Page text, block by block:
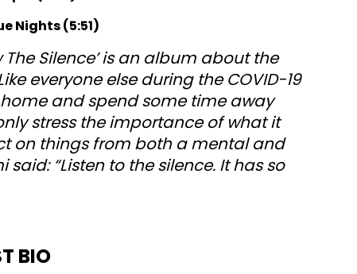
Nights (5:51)
The Silence’ is an album about the
everyone else during the COVID-19
and spend some time away
stress the importance of what it
on things from both a mental and
“Listen to the silence. It has so
BIO